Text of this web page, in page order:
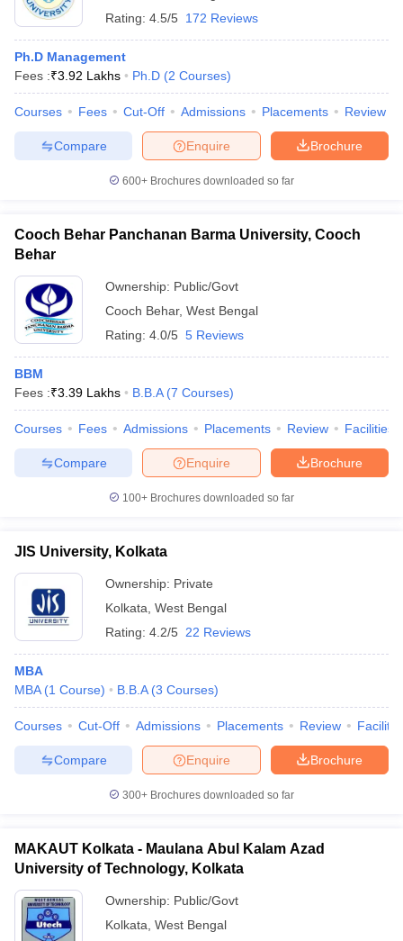
Rating: 4.5/5 172 Reviews
Ph.D Management
Fees :₹3.92 Lakhs Ph.D (2 Courses)
Courses Fees Cut-Off Admissions Placements Review
Brochure
Enquire
Compare
600+ Brochures downloaded so far
Cooch Behar Panchanan Barma University, Cooch
Behar
Ownership: Public/Govt
Cooch Behar, West Bengal
Rating: 4.0/5 5 Reviews
BBM
Fees :₹3.39 Lakhs B.B.A (7 Courses)
Courses Fees Admissions Placements Review Facilities
Brochure
Enquire
Compare
100+ Brochures downloaded so far
JIS University, Kolkata
Ownership: Private
Kolkata West Bengal
Rating: 4.2/5 22 Reviews
MBA
MBA (1 Course) B.B.A (3 Courses)
Courses Cut-Off Admissions Placements Review
Brochure
Enquire
Compare
300+ Brochures downloaded so far
MAKAUT Kolkata - Maulana Abul Kalam Azad
University of Technology, Kolkata
Ownership: Public/Govt
Kolkata West Bengal